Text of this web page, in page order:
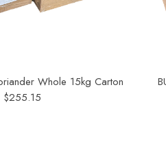
Whole 15kg Carton
$255.15